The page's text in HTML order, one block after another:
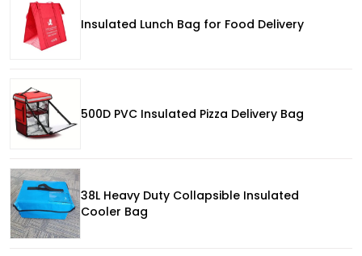
Insulated Lunch Bag for Food Delivery
500D PVC Insulated Pizza Delivery Bag
38L Heavy Duty Collapsible Insulated
Cooler Bag